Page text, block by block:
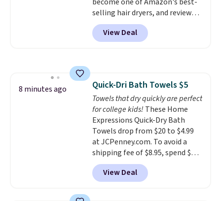
shipping fee, and enter the code
BDFREE at checkout.
selling hair dryers, and reviewers
keep comparing it to salon
dryers that cost triple the price.
This ionic hair dryer reduces
is that it claims to dry your hair
quickly (in a matter of
minutes!), and hundreds of
customer reviews mention how
quickly it dries your hair.
Shipping is free with Prime or
when you spend $35. Otherwise,
it adds $6.99.
View Deal
8 minutes ago Quick-Dri Bath Towels $5
Towels that dry quickly are perfect
for college kids! These Home
Expressions Quick-Dry Bath
Towels drop from $20 to $4.99
at JCPenney.com. To avoid a
shipping fee of $8.95, spend $49
or more. You can also order
online and choose free pickup at
a local store on orders of $25 or
View Deal